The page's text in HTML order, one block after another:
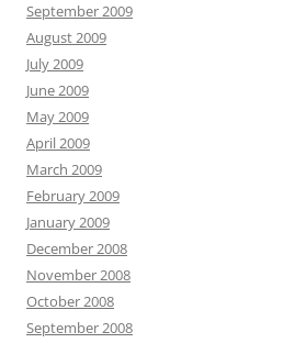
September 2009
August 2009
July 2009
June 2009
May 2009
April 2009
March 2009
February 2009
January 2009
December 2008
November 2008
October 2008
September 2008